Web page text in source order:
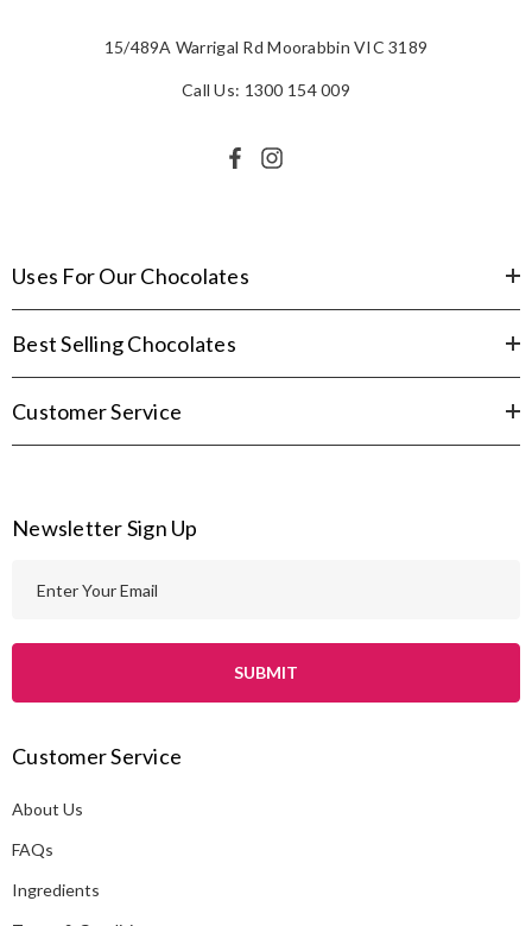
15/489A Warrigal Rd Moorabbin VIC 3189
Call Us: 1300 154 009
Uses For Our Chocolates
Best Selling Chocolates
Customer Service
Newsletter Sign Up
d
r
e
s
Customer Service
About Us
FAQs
Ingredients